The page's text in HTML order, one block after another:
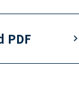
PDF